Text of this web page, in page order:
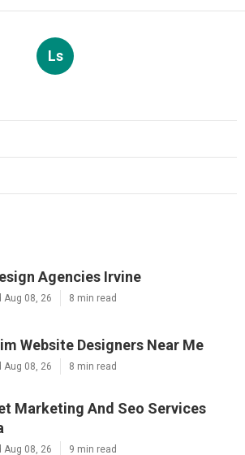
Ls
Agencies Irvine
Aug 08, 26 8 min read
Website Designers Near Me
Aug 08, 26 8 min read
Marketing And Seo Services
Aug 08, 26 9 min read